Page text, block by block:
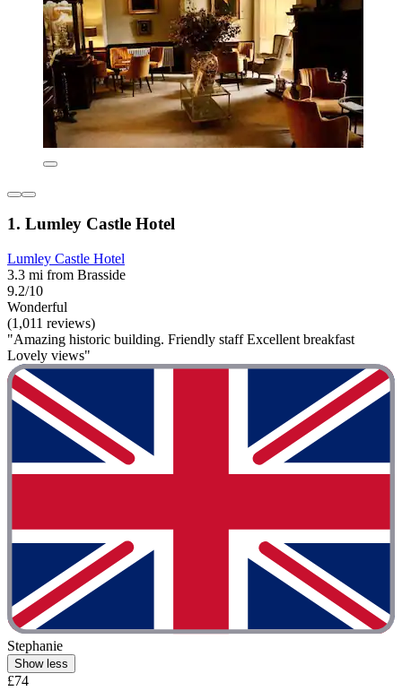
1. Lumley Castle Hotel
Lumley Castle Hotel
3.3 mi from Brasside
9.2/10
Wonderful
(1,011 reviews)
"Amazing historic building. Friendly staff Excellent breakfast
Lovely views"
Stephanie
Show less
£74